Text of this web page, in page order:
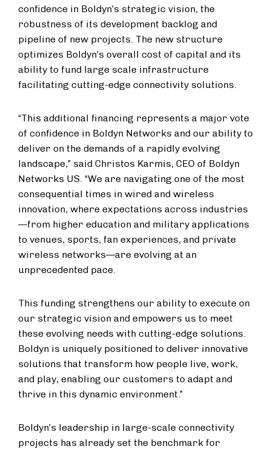
confidence in Boldyn’s strategic vision, the
robustness of its development backlog and
pipeline of new projects. The new structure
optimizes Boldyn’s overall cost of capital and its
ability to fund large scale infrastructure
facilitating cutting-edge connectivity solutions.
“This additional financing represents a major vote
of confidence in Boldyn Networks and our ability to
deliver on the demands of a rapidly evolving
landscape,” said Christos Karmis, CEO of Boldyn
Networks US. “We are navigating one of the most
consequential times in wired and wireless
innovation, where expectations across industries
—from higher education and military applications
to venues, sports, fan experiences, and private
wireless networks—are evolving at an
unprecedented pace.
This funding strengthens our ability to execute on
our strategic vision and empowers us to meet
these evolving needs with cutting-edge solutions.
Boldyn is uniquely positioned to deliver innovative
solutions that transform how people live, work,
and play, enabling our customers to adapt and
thrive in this dynamic environment.”
Boldyn’s leadership in large-scale connectivity
projects has already set the benchmark for